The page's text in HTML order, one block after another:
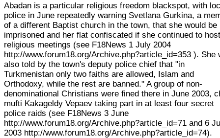
Abadan is a particular religious freedom blackspot, with
police in June repeatedly warning Svetlana Gurkina, a
of a different Baptist church in the town, that she would be
imprisoned and her flat confiscated if she continued to
religious meetings (see F18News 1 July 2004
http://www.forum18.org/Archive.php?article_id=353 ). She
also told by the town's deputy police chief that "in
Turkmenistan only two faiths are allowed, Islam and
Orthodoxy, while the rest are banned." A group of non-
denominational Christians were fined there in June 2003,
mufti Kakageldy Vepaev taking part in at least four secret
police raids (see F18News 3 June
http://www.forum18.org/Archive.php?article_id=71 and 6
2003 http://www.forum18.org/Archive.php?article_id=74).